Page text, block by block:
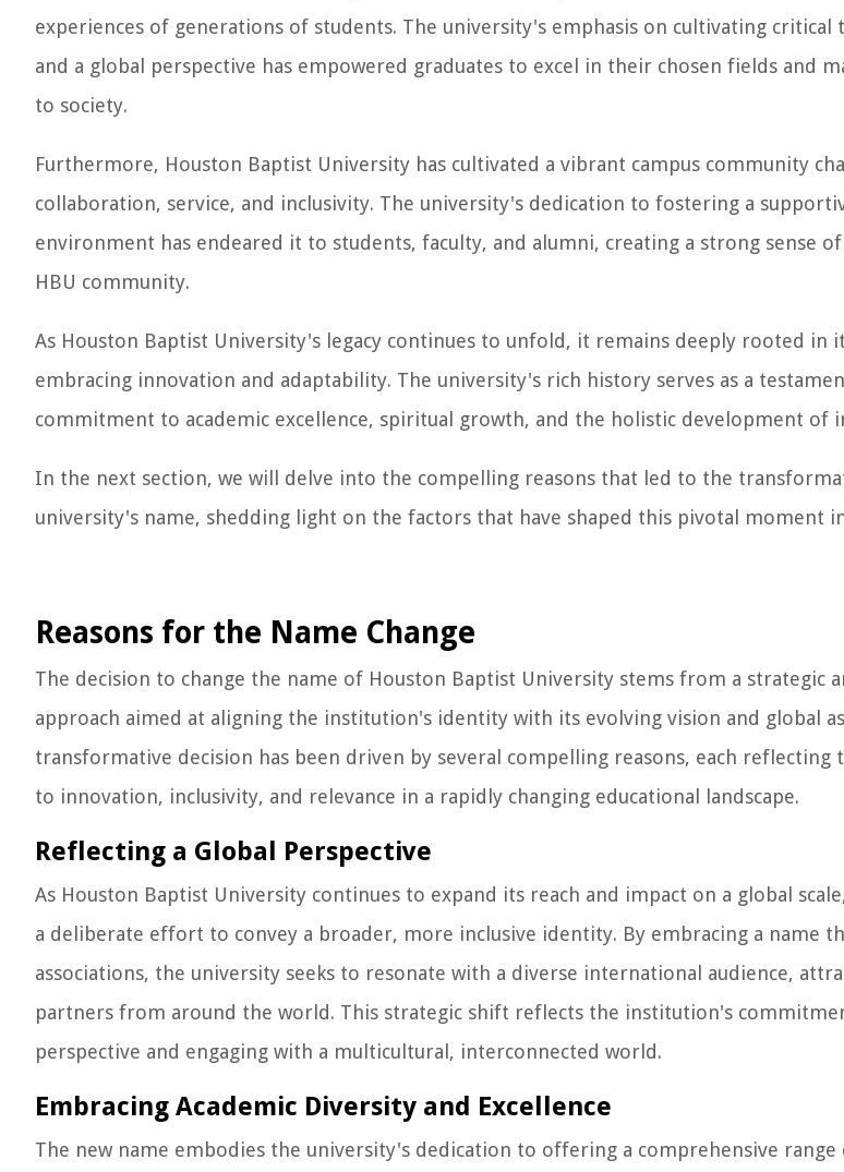
experiences of generations of students. The university's emphasis on cultivating critical
and a global perspective has empowered graduates to excel in their chosen fields and
to society.
Furthermore, Houston Baptist University has cultivated a vibrant campus community
collaboration, service, and inclusivity. The university's dedication to fostering a
environment has endeared it to students, faculty, and alumni, creating a strong sense
HBU community.
As Houston Baptist University's legacy continues to unfold, it remains deeply rooted in
embracing innovation and adaptability. The university's rich history serves as a
commitment to academic excellence, spiritual growth, and the holistic development of
In the next section, we will delve into the compelling reasons that led to the
university's name, shedding light on the factors that have shaped this pivotal moment
Reasons for the Name Change
The decision to change the name of Houston Baptist University stems from a strategic
approach aimed at aligning the institution's identity with its evolving vision and global
transformative decision has been driven by several compelling reasons, each
to innovation, inclusivity, and relevance in a rapidly changing educational landscape.
Reflecting a Global Perspective
As Houston Baptist University continues to expand its reach and impact on a global
a deliberate effort to convey a broader, more inclusive identity. By embracing a name
associations, the university seeks to resonate with a diverse international audience,
partners from around the world. This strategic shift reflects the institution's
perspective and engaging with a multicultural, interconnected world.
Embracing Academic Diversity and Excellence
The new name embodies the university's dedication to offering a comprehensive range